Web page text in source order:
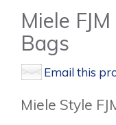
Miele
Bags
Email this
Miele Style